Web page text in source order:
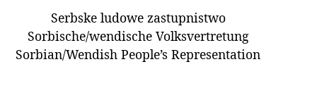
DEPUTIES
COMMITTEES
Serbske ludowe zastupnistwo
Sorbische/wendische Volksvertretung
Sorbian/Wendish People’s Representation